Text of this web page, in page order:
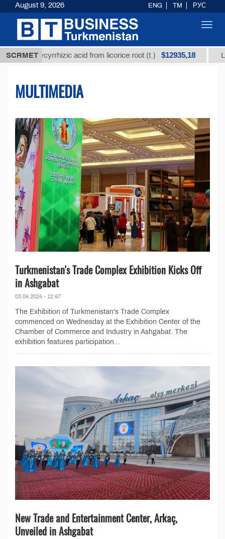
SCRMET
glycyrrhizic acid from licorice root (t.) $12935,18 Low-
MULTIMEDIA
Turkmenistan's Trade Complex Exhibition Kicks Off
in Ashgabat
03.04.2024 - 12:47
The Exhibition of Turkmenistan's Trade Complex
commenced on Wednesday at the Exhibition Center of the
Chamber of Commerce and Industry in Ashgabat. The
exhibition features participation...
New Trade and Entertainment Center, Arkaç,
Unveiled in Ashgabat
August 9, 2026 ENG TM РУС